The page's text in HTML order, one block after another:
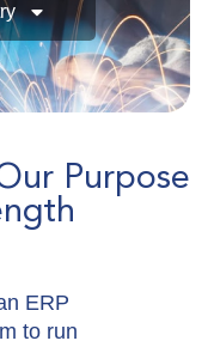
Purpose
ERP
to run